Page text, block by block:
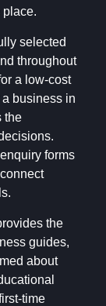
place.
selected
throughout
a low-cost
business in
the
forms
the
guides,
about
time